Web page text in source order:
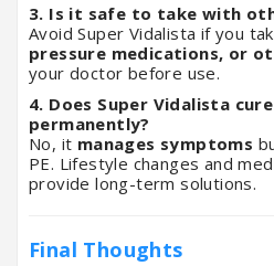
3. Is it safe to take with
Avoid Super Vidalista if you
pressure medications, or
your doctor before use.
4. Does Super Vidalista cure
permanently?
No, it manages symptoms
PE. Lifestyle changes and
provide long-term solutions.
Final Thoughts